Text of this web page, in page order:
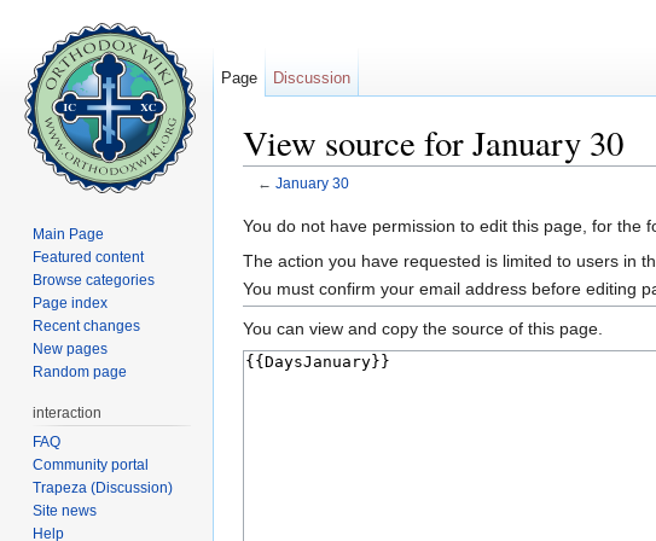
View source for January 30
← January 30
You do not have permission to edit this page, for the
The action you have requested is limited to users in
You must confirm your email address before editing
You can view and copy the source of this page.
Page Discussion
Main Page
Featured content
Browse categories
Page index
Recent changes
New pages
Random page
interaction
FAQ
Community portal
Trapeza (Discussion)
Site news
Help